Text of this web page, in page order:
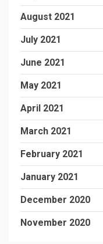
August 2021
July 2021
June 2021
May 2021
April 2021
March 2021
February 2021
January 2021
December 2020
November 2020